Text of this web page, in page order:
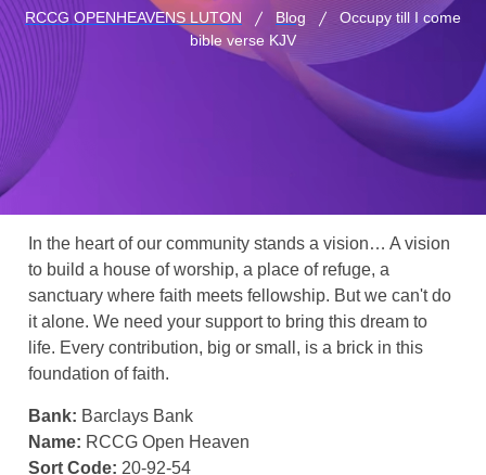
RCCG OPENHEAVENS LUTON Blog
Occupy till I come
bible verse KJV
In the heart of our community stands a vision… A vision
to build a house of worship, a place of refuge, a
sanctuary where faith meets fellowship. But we can't do
it alone. We need your support to bring this dream to
life. Every contribution, big or small, is a brick in this
foundation of faith.
Bank: Barclays Bank
Name: RCCG Open Heaven
Sort Code: 20-92-54